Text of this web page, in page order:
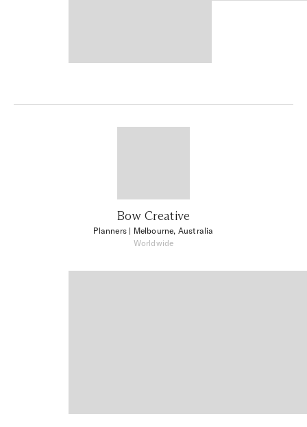
Bow Creative
Planners | Melbourne, Australia
Worldwide